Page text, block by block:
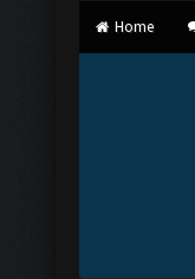
Home